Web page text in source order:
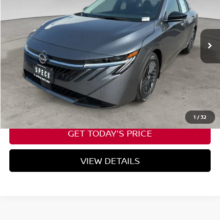
1 /32
Available For Sale Ext. Int.
Less
Negotiable Doc Fee:
CALL NOW
GET TODAY'S PRICE
VIEW DETAILS